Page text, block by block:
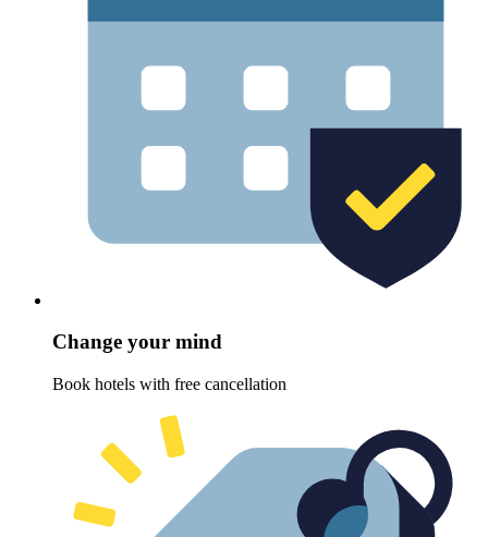
Change your mind
Book hotels with free cancellation